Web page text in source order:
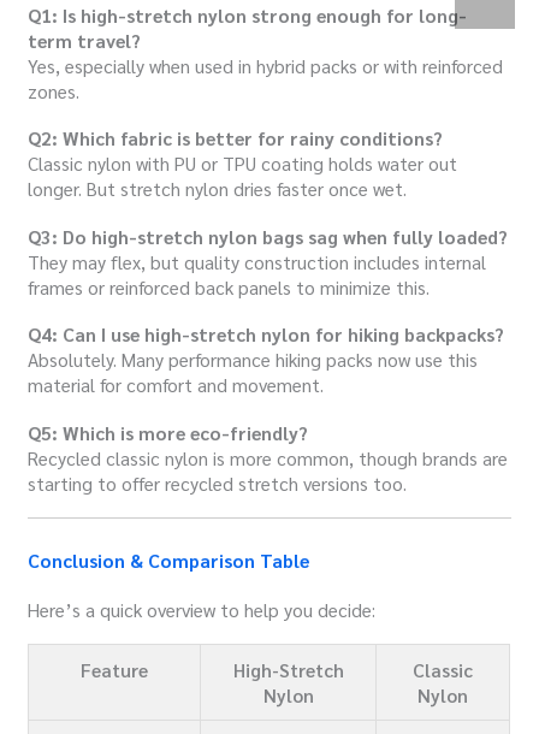
Q1: Is high-stretch nylon strong enough for long-
term travel?
Yes, especially when used in hybrid packs or with reinforced
zones.
Q2: Which fabric is better for rainy conditions?
Classic nylon with PU or TPU coating holds water out
longer. But stretch nylon dries faster once wet.
Q3: Do high-stretch nylon bags sag when fully loaded?
They may flex, but quality construction includes internal
frames or reinforced back panels to minimize this.
Q4: Can I use high-stretch nylon for hiking backpacks?
Absolutely. Many performance hiking packs now use this
material for comfort and movement.
Q5: Which is more eco-friendly?
Recycled classic nylon is more common, though brands are
starting to offer recycled stretch versions too.
Conclusion & Comparison Table
Here’s a quick overview to help you decide:
Feature
High-Stretch
Nylon
Classic
Nylon